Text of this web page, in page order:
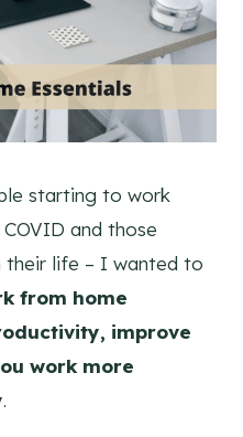
starting to work
and those
their life – I wanted to
from home
improve
work more
.